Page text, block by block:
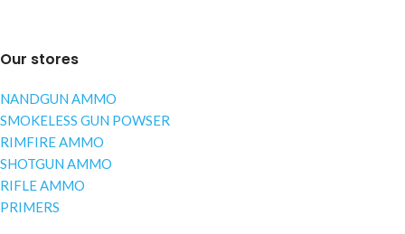
Our stores
NANDGUN AMMO
SMOKELESS GUN POWSER
RIMFIRE AMMO
SHOTGUN AMMO
RIFLE AMMO
PRIMERS